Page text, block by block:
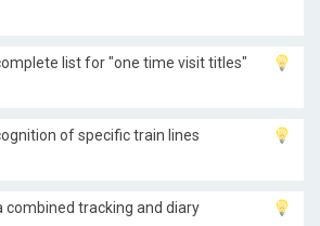
list for "one time visit titles"
of specific train lines
combined tracking and diary